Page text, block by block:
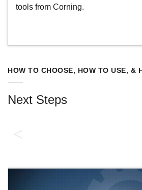
tools from Corning.
HOW TO CHOOSE, HOW TO USE, &
Next Steps